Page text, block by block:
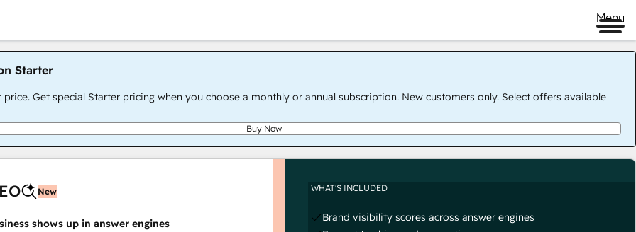
Menu
Starter
price. Get special Starter pricing when you choose a monthly or annual subscription. New customers only. Select offers available
Buy Now
New
shows up in answer engines
WHAT'S INCLUDED
Brand visibility scores across answer engines